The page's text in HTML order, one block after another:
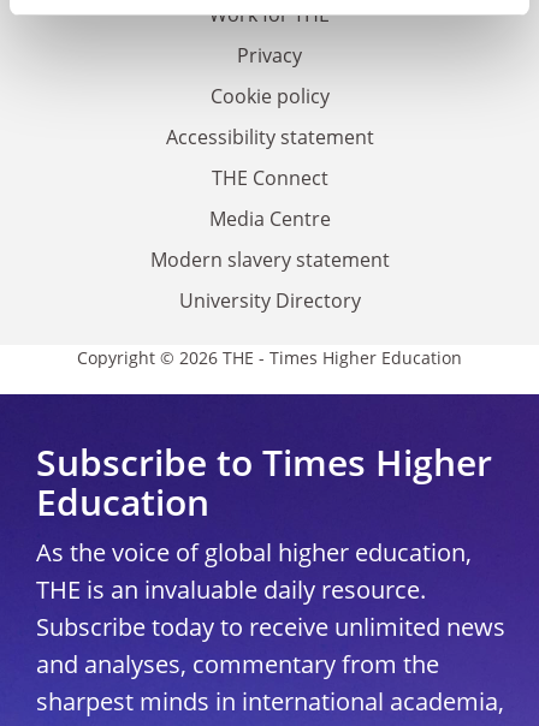
Work for THE
Privacy
Cookie policy
Accessibility statement
THE Connect
Media Centre
Modern slavery statement
University Directory
Copyright © 2026 THE - Times Higher Education
Subscribe to Times Higher
Education
As the voice of global higher education,
THE is an invaluable daily resource.
Subscribe today to receive unlimited news
and analyses, commentary from the
sharpest minds in international academia,